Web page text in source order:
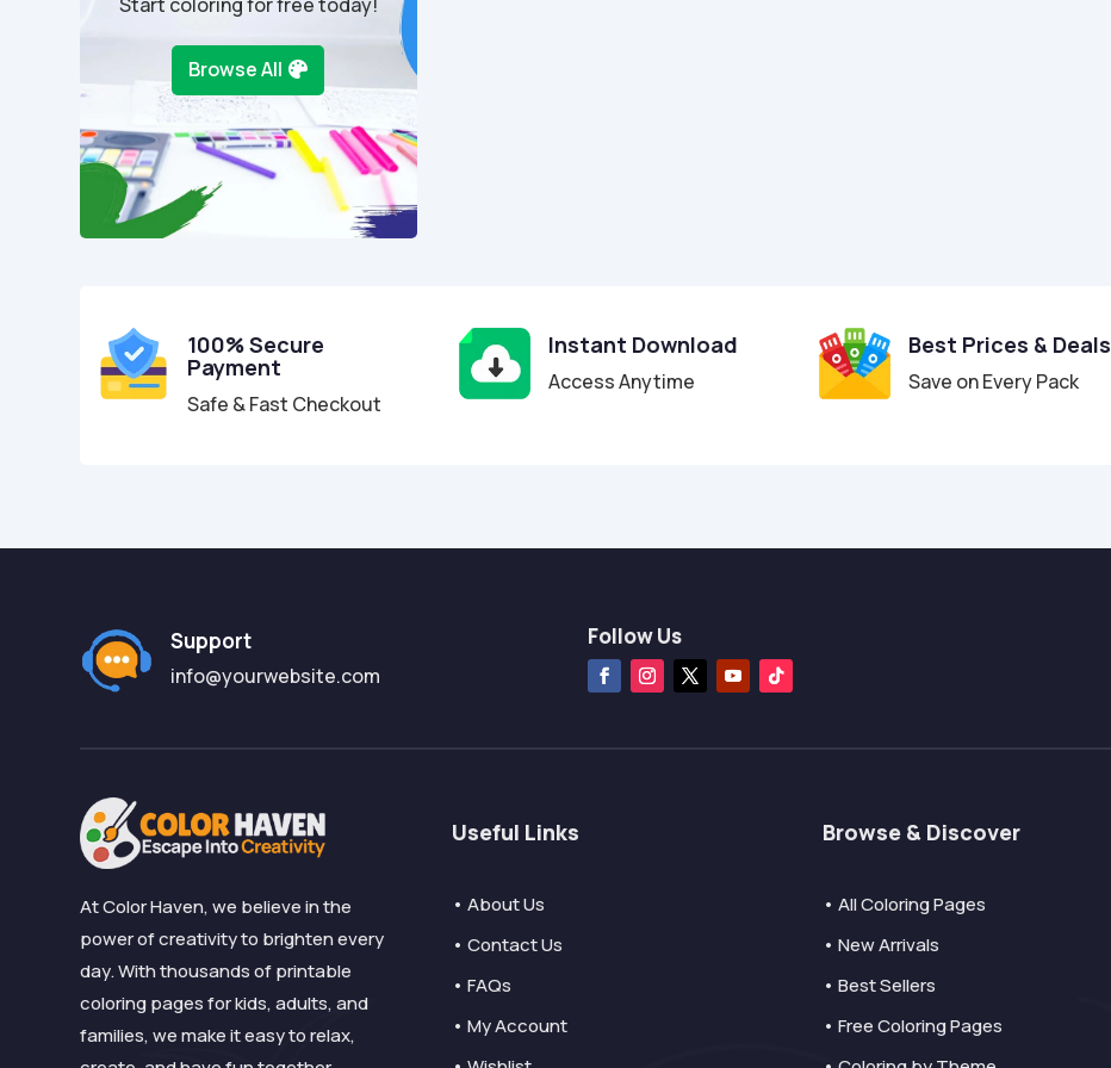
Browse All
100% Secure
Payment
Safe & Fast Checkout
Instant Download
Access Anytime
Best Prices & Deals
Save on Every Pack
Support
info@yourwebsite.com
Follow Us
At Color Haven, we believe in the
power of creativity to brighten every
day. With thousands of printable
coloring pages for kids, adults, and
families, we make it easy to relax,
Useful Links
• About Us
• Contact Us
• FAQs
• My Account
Browse & Discover
• All Coloring Pages
• New Arrivals
• Best Sellers
• Free Coloring Pages